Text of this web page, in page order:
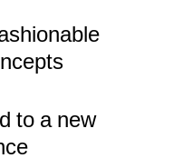
to a new